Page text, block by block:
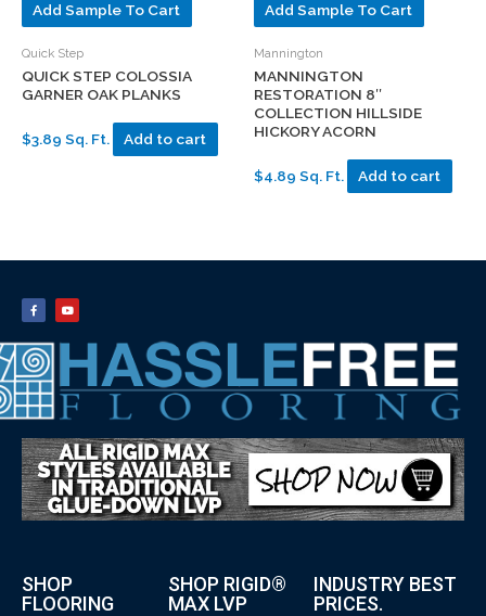
Add Sample To Cart
Quick Step
QUICK STEP COLOSSIA
GARNER OAK PLANKS
$3.89 Sq. Ft. Add to cart
Add Sample To Cart
Mannington
MANNINGTON
RESTORATION 8″
COLLECTION HILLSIDE
HICKORY ACORN
$4.89 Sq. Ft. Add to cart
SHOP
FLOORING
SHOP RIGID®
MAX LVP
INDUSTRY BEST
PRICES.